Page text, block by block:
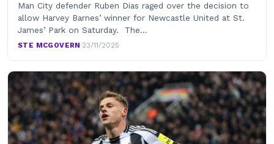
Man City defender Ruben Dias raged over the decision to
allow Harvey Barnes’ winner for Newcastle United at St.
James’ Park on Saturday. The…
STE MCGOVERN·23/11/2025